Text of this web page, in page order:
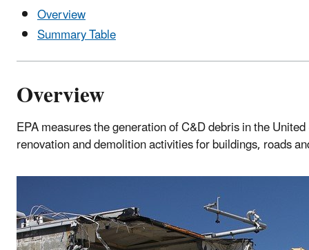
Overview
Summary Table
Overview
EPA measures the generation of C&D debris in the
renovation and demolition activities for buildings, roads